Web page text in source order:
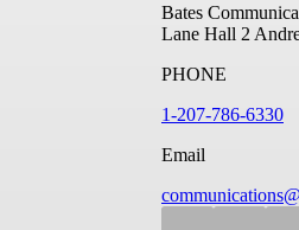
Bates
Lane Hall 2
PHONE
1-207-786-6330
Email